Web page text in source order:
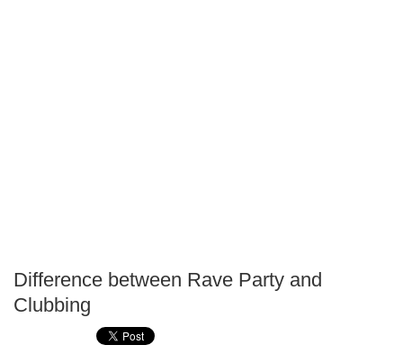
Difference between Rave Party and
Clubbing